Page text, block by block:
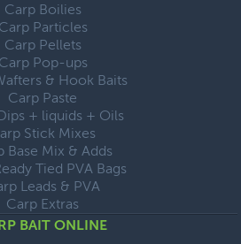
Carp Boilies
Carp Particles
Carp Pellets
Carp Pop-ups
& Hook Baits
Carp Paste
+ liquids + Oils
Stick Mixes
Base Mix & Adds
Tied PVA Bags
Leads & PVA
Carp Extras
BAIT ONLINE